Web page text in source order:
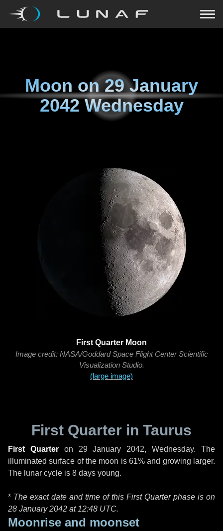
Moon on29 January
2042 Wednesday
First Quarter Moon
Image credit: NASA/Goddard Space Flight Center Scientific
Visualization Studio.
(large image)
First Quarter in Taurus
First Quarteron 29 January 2042, Wednesday. The
illuminated surface of the moon is 61% and growing larger.
The lunar cycle is 8 days young.
* The exact date and time of this First Quarter phase is on
28 January 2042 at 12:48 UTC.
Moonrise and moonset